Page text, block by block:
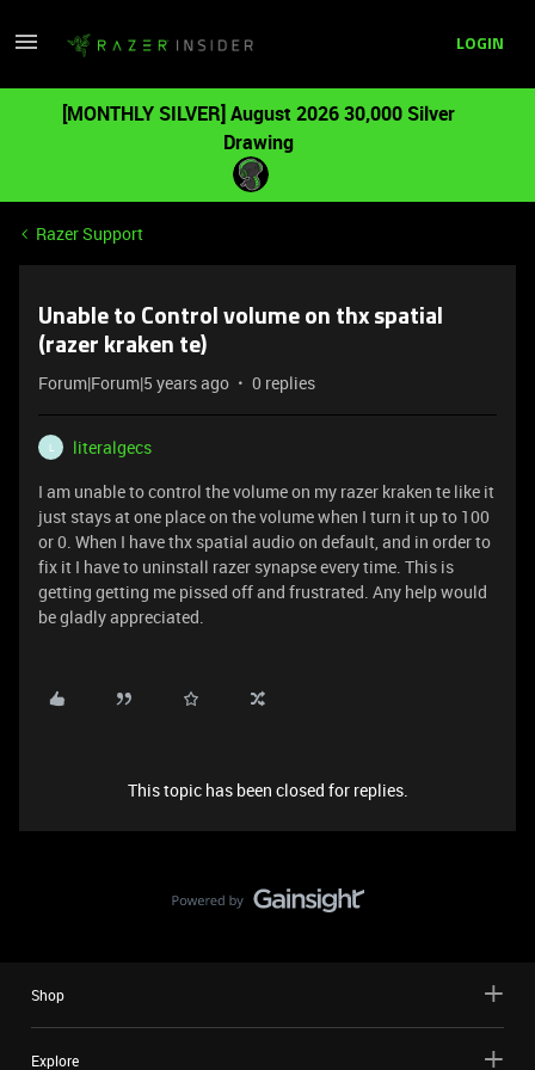
LOGIN
[MONTHLY SILVER] August 2026 30,000 Silver
Drawing
Razer Support
Unable to Control volume on thx spatial
(razer kraken te)
Forum|Forum|5 years ago 0 replies
L
literalgecs
I am unable to control the volume on my razer kraken te like it
just stays at one place on the volume when I turn it up to 100
or 0. When I have thx spatial audio on default, and in order to
fix it I have to uninstall razer synapse every time. This is
getting getting me pissed off and frustrated. Any help would
be gladly appreciated.
This topic has been closed for replies.
Shop
Explore